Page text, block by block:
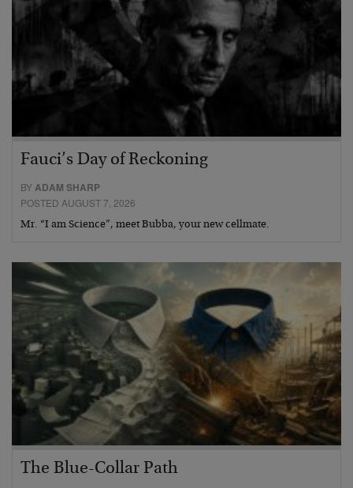
Fauci’s Day of Reckoning
BYADAM SHARP
POSTED AUGUST 7, 2026
Mr. “I am Science”, meet Bubba, your new cellmate.
The Blue-Collar Path